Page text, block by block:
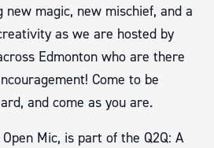
magic, new mischief, and a
as we are hosted by
Edmonton who are there
Come to be
and come as you are.
Mic, is part of the Q2Q: A